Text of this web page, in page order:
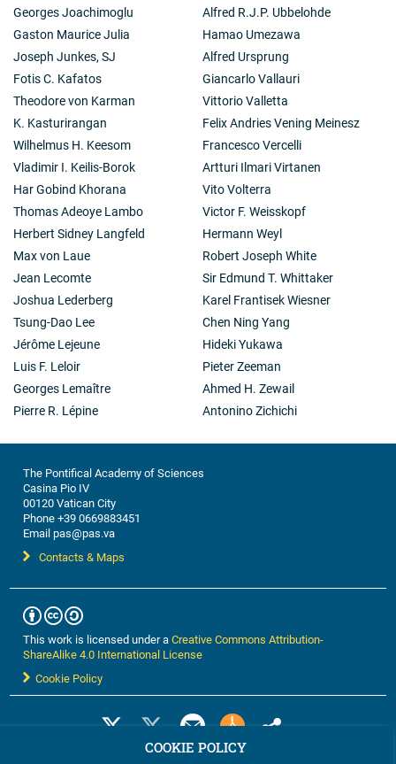
Georges Joachimoglu
Gaston Maurice Julia
Joseph Junkes, SJ
Fotis C. Kafatos
Theodore von Karman
K. Kasturirangan
Wilhelmus H. Keesom
Vladimir I. Keilis-Borok
Har Gobind Khorana
Thomas Adeoye Lambo
Herbert Sidney Langfeld
Max von Laue
Jean Lecomte
Joshua Lederberg
Tsung-Dao Lee
Jérôme Lejeune
Luis F. Leloir
Georges Lemaître
Pierre R. Lépine
Alfred R.J.P. Ubbelohde
Hamao Umezawa
Alfred Ursprung
Giancarlo Vallauri
Vittorio Valletta
Felix Andries Vening Meinesz
Francesco Vercelli
Artturi Ilmari Virtanen
Vito Volterra
Victor F. Weisskopf
Hermann Weyl
Robert Joseph White
Sir Edmund T. Whittaker
Karel Frantisek Wiesner
Chen Ning Yang
Hideki Yukawa
Pieter Zeeman
Ahmed H. Zewail
Antonino Zichichi
The Pontifical Academy of Sciences
Casina Pio IV
00120 Vatican City
Phone +39 0669883451
Email pas@pas.va
Contacts & Maps
This work is licensed under aCreative Commons Attribution-
ShareAlike 4.0 International License
Cookie Policy
COOKIE POLICY